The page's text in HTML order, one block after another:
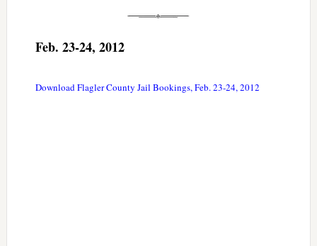
Feb. 23-24, 2012
Download Flagler County Jail Bookings, Feb. 23-24, 2012